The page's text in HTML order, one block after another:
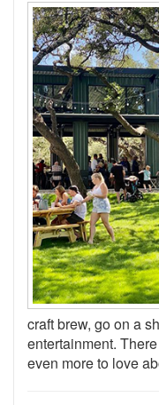
craft brew, go on a
entertainment.
even more to love